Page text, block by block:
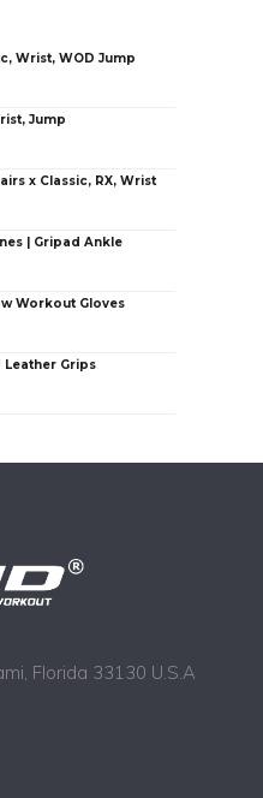
Wrist, WOD Jump
Jump
x Classic, RX, Wrist
| Gripad Ankle
Workout Gloves
Leather Grips
Florida 33130 U.S.A